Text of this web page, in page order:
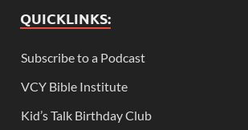
QUICKLINKS:
Subscribe to a Podcast
VCY Bible Institute
Kid’s Talk Birthday Club